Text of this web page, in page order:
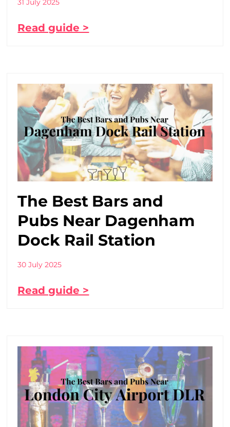
31 July 2025
Read guide >
The Best Bars and
Pubs Near Dagenham
Dock Rail Station
30 July 2025
Read guide >